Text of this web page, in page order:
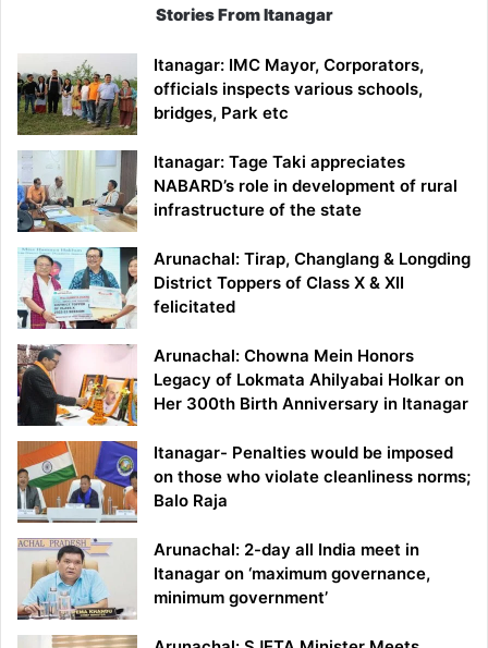
Stories From Itanagar
Itanagar: IMC Mayor, Corporators,
officials inspects various schools,
bridges, Park etc
Itanagar: Tage Taki appreciates
NABARD’s role in development of rural
infrastructure of the state
Arunachal: Tirap, Changlang & Longding
District Toppers of Class X & XII
felicitated
Arunachal: Chowna Mein Honors
Legacy of Lokmata Ahilyabai Holkar on
Her 300th Birth Anniversary in Itanagar
Itanagar- Penalties would be imposed
on those who violate cleanliness norms;
Balo Raja
Arunachal: 2-day all India meet in
Itanagar on ‘maximum governance,
minimum government’